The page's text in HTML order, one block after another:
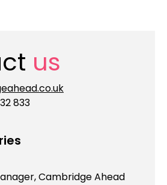
us
833
Cambridge Ahead